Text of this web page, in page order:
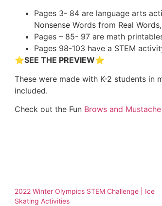
Pages 3- 84 are language arts
Nonsense Words from Real
Pages – 85- 97 are math
Pages 98-103 have a STEM
⭐SEE THE PREVIEW⭐
These were made with K-2 students in
included.
Check out the Fun Brows and
2022 Winter Olympics STEM Challenge | Ice
Skating Activities